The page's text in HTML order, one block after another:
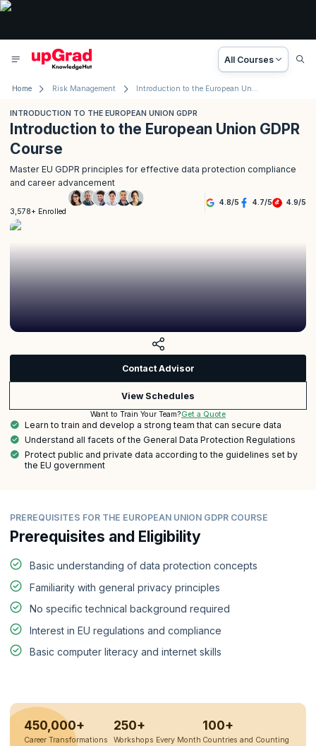
All Courses
Home Risk Management Introduction to the European Union GDPR
INTRODUCTION TO THE EUROPEAN UNION GDPR
Introduction to the European Union GDPR
Course
Master EU GDPR principles for effective data protection compliance
and career advancement
3,578+ Enrolled
4.8/5 4.7/5 4.9/5
Contact Advisor
View Schedules
Want to Train Your Team?Get a Quote
Learn to train and develop a strong team that can secure data
Understand all facets of the General Data Protection Regulations
Protect public and private data according to the guidelines set by
the EU government
PREREQUISITES FOR THE EUROPEAN UNION GDPR COURSE
Prerequisites and Eligibility
Basic understanding of data protection concepts
Familiarity with general privacy principles
No specific technical background required
Interest in EU regulations and compliance
Basic computer literacy and internet skills
450,000+
Career Transformations
250+
Workshops Every Month
100+
Countries and Counting